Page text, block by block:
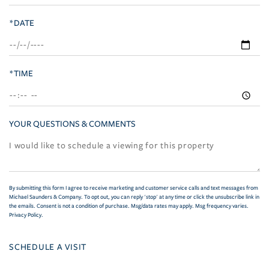
*DATE
*TIME
YOUR QUESTIONS & COMMENTS
By submitting this form I agree to receive marketing and customer service calls and text messages from
Michael Saunders & Company. To opt out, you can reply 'stop' at any time or click the unsubscribe link in
the emails. Consent is not a condition of purchase. Msg/data rates may apply. Msg frequency varies.
Privacy Policy.